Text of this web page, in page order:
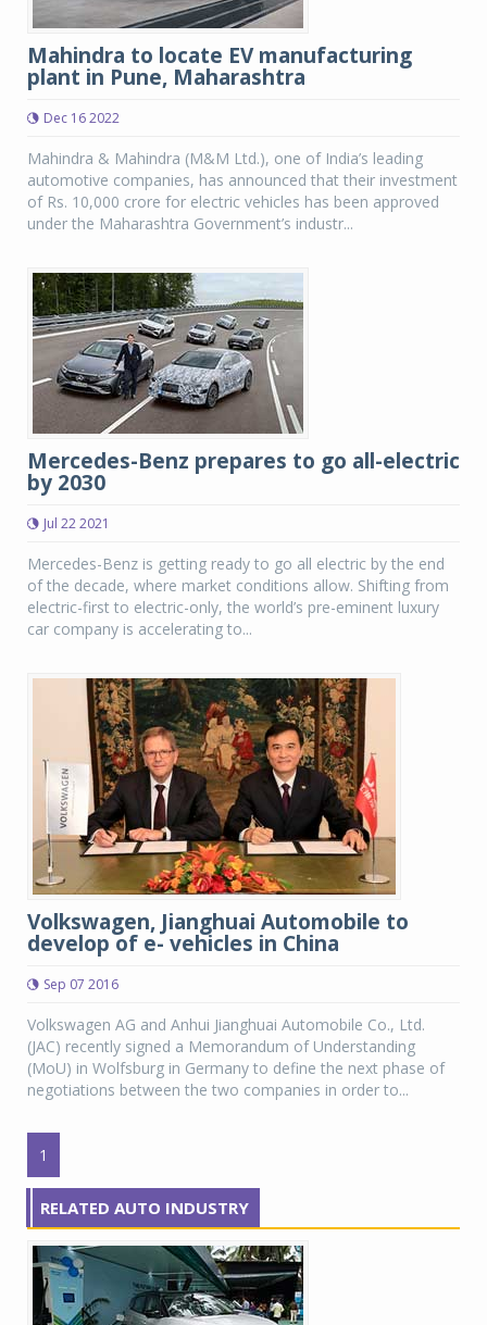
Mahindra to locate EV manufacturing
plant in Pune, Maharashtra
Dec 16 2022
Mahindra & Mahindra (M&M Ltd.), one of India’s leading
automotive companies, has announced that their investment
of Rs. 10,000 crore for electric vehicles has been approved
under the Maharashtra Government’s industr...
Mercedes-Benz prepares to go all-electric
by 2030
Jul 22 2021
Mercedes-Benz is getting ready to go all electric by the end
of the decade, where market conditions allow. Shifting from
electric-first to electric-only, the world’s pre-eminent luxury
car company is accelerating to...
Volkswagen, Jianghuai Automobile to
develop of e- vehicles in China
Sep 07 2016
Volkswagen AG and Anhui Jianghuai Automobile Co., Ltd.
(JAC) recently signed a Memorandum of Understanding
(MoU) in Wolfsburg in Germany to define the next phase of
negotiations between the two companies in order to...
1
RELATED AUTO INDUSTRY